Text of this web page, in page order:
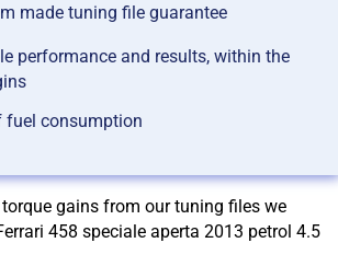
made tuning file guarantee
performance and results, within the
fuel consumption
gains from our tuning files we
458 speciale aperta 2013 petrol 4.5